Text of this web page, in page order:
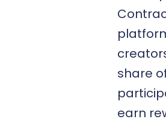
share
earn